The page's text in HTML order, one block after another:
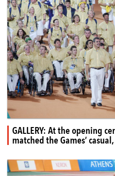
GALLERY: At the opening
matched the Games’